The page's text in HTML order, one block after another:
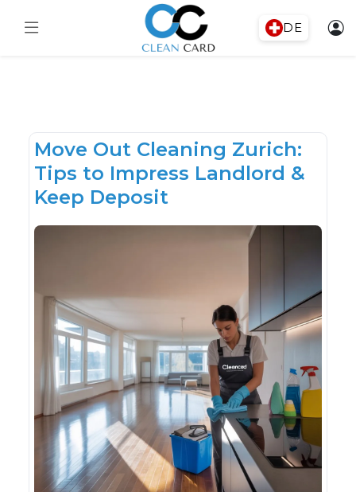
DE
Move Out Cleaning Zurich:
Tips to Impress Landlord &
Keep Deposit